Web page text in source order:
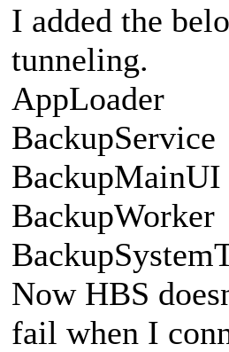
I added the
tunneling.
AppLoader
BackupService
BackupMainUI
BackupWorker
Now HBS
fail when I